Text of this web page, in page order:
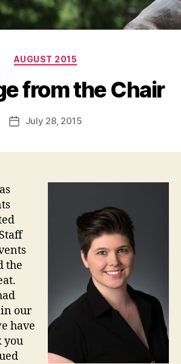
Categories
AUGUST 2015
from the Chair
PostJuly 28, 2015
the
our
have
you